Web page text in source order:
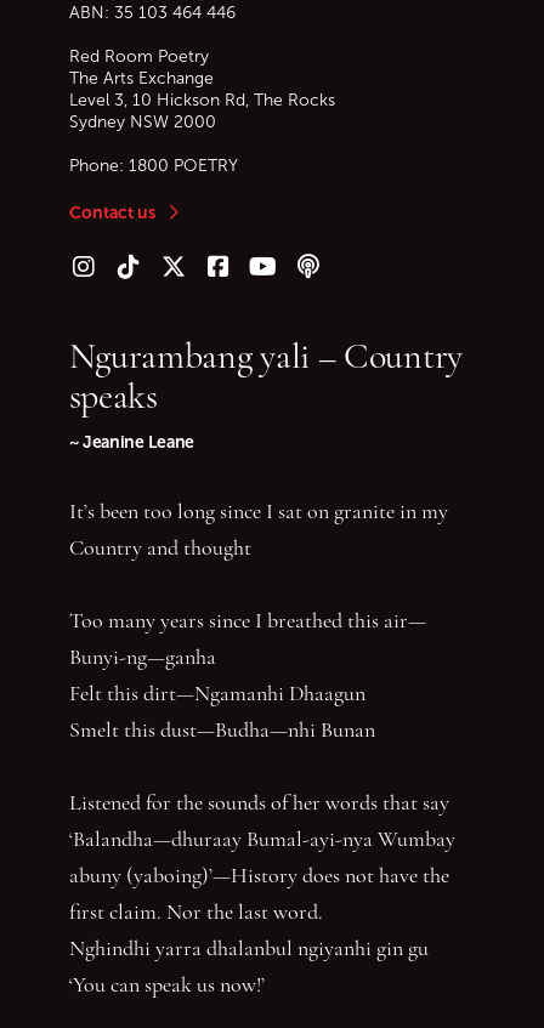
ABN: 35 103 464 446
Red Room Poetry
The Arts Exchange
Level 3, 10 Hickson Rd, The Rocks
Sydney NSW 2000
Phone: 1800 POETRY
Contact us
Follow us on Instagram
Follow us on TikTok
Follow us on Twitter (X)
Follow us on Facebook
Follow us on YouTube
Follow our podcast
Ngurambang yali – Country
speaks
~ Jeanine Leane
It’s been too long since I sat on granite in my
Country and thought
Too many years since I breathed this air—
Bunyi-ng—ganha
Felt this dirt—Ngamanhi Dhaagun
Smelt this dust—Budha—nhi Bunan
Listened for the sounds of her words that say
‘Balandha—dhuraay Bumal-ayi-nya Wumbay
abuny (yaboing)’—History does not have the
first claim. Nor the last word.
Nghindhi yarra dhalanbul ngiyanhi gin gu
‘You can speak us now!’